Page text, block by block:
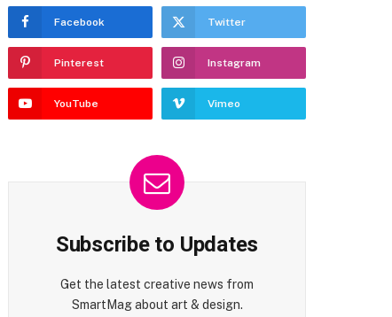
Facebook Twitter
Pinterest Instagram
YouTube Vimeo
Subscribe to Updates
Get the latest creative news from
SmartMag about art & design.